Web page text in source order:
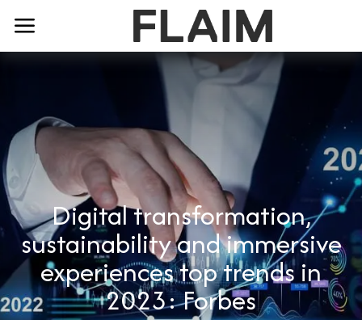
Digital transformation,
sustainability and immersive
experiences top trends in
2023: Forbes